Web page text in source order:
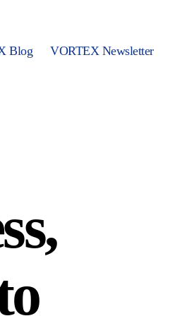
Blog VORTEX Newsletter